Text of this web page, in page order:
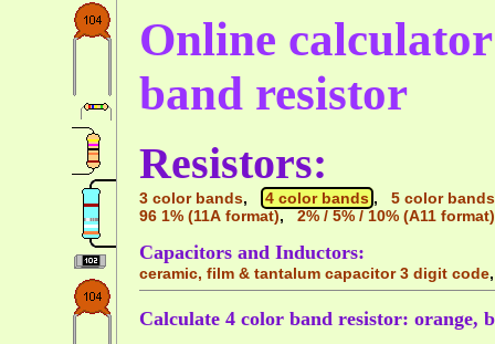
Online
band resistor
Resistors:
3 color bands, 4 color bands , 5 color bands
96 1% (11A format), 2% / 5% / 10% (A11 format)
Capacitors and Inductors:
ceramic, film & tantalum capacitor 3 digit code
Calculate 4 color band resistor: orange,